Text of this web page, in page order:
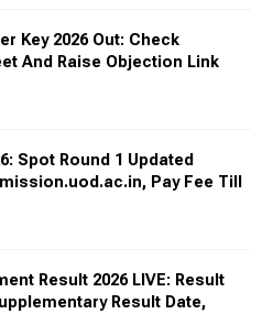
Key 2026 Out: Check
And Raise Objection Link
Spot Round 1 Updated
Pay Fee Till
Result 2026 LIVE: Result
Result Date,